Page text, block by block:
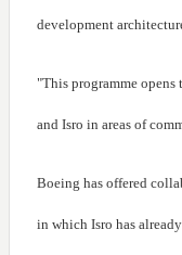
development
"This programme
and Isro in areas of
Boeing has offered
in which Isro has